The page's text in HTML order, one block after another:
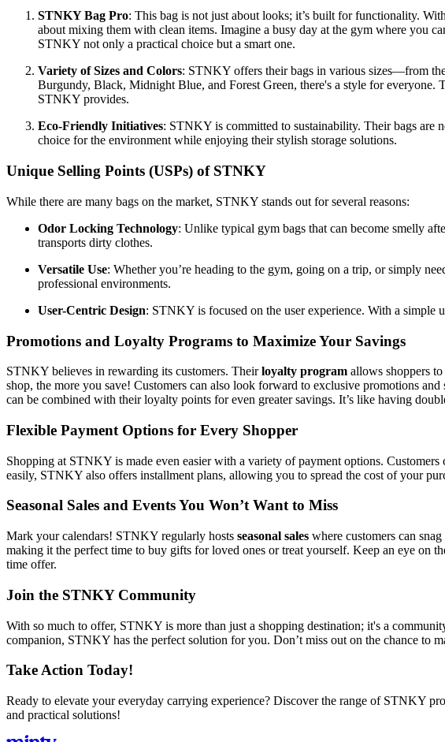
STNKY Bag Pro: This bag is not just about looks; it’s built for functionality.
about mixing them with clean items. Imagine a busy day at the gym where you
STNKY not only a practical choice but a smart one.
Variety of Sizes and Colors: STNKY offers their bags in various sizes—from
Burgundy, Black, Midnight Blue, and Forest Green, there's a style for
STNKY provides.
Eco-Friendly Initiatives: STNKY is committed to sustainability. Their bags are
choice for the environment while enjoying their stylish storage solutions.
Unique Selling Points (USPs) of STNKY
While there are many bags on the market, STNKY stands out for several reasons:
Odor Locking Technology: Unlike typical gym bags that can become smelly
transports dirty clothes.
Versatile Use: Whether you’re heading to the gym, going on a trip, or simply
professional environments.
User-Centric Design: STNKY is focused on the user experience. With a simple
Promotions and Loyalty Programs to Maximize Your Savings
STNKY believes in rewarding its customers. Theirloyalty program allows shoppers
shop, the more you save! Customers can also look forward to exclusive promotions
can be combined with their loyalty points for even greater savings. It’s like having
Flexible Payment Options for Every Shopper
Shopping at STNKY is made even easier with a variety of payment options.
easily, STNKY also offers installment plans, allowing you to spread the cost of your
Seasonal Sales and Events You Won’t Want to Miss
Mark your calendars! STNKY regularly hosts seasonal sales where customers can
making it the perfect time to buy gifts for loved ones or treat yourself. Keep an eye on
time offer.
Join the STNKY Community
With so much to offer, STNKY is more than just a shopping destination; it's a
companion, STNKY has the perfect solution for you. Don’t miss out on the chance to
Take Action Today!
Ready to elevate your everyday carrying experience? Discover the range of STNKY
and practical solutions!